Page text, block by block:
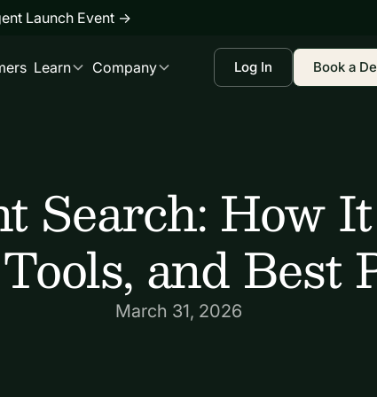
Launch Event →
Learn Company Log In Book a
Search: How
and Best
March 31, 2026